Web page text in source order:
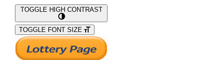
What We Do
TOGGLE HIGH CONTRAST
TOGGLE FONT SIZE